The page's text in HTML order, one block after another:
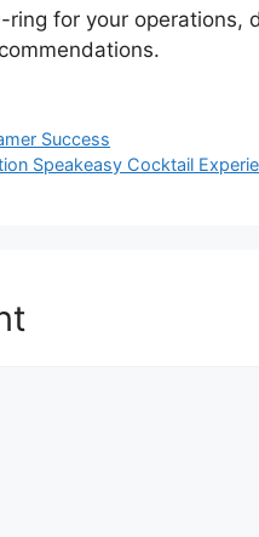
for your operations,
Success
Speakeasy Cocktail